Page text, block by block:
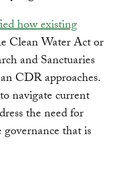
how existing
Clean Water Act or
and Sanctuaries
CDR approaches.
navigate current
the need for
that is